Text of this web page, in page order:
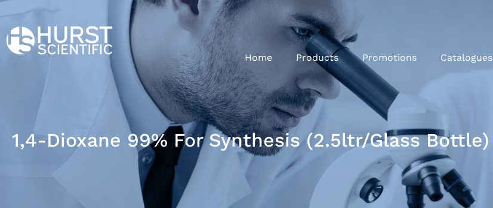
Home Products Promotions Catalogues
1,4-Dioxane 99% For Synthesis (2.5ltr/Glass Bottle)